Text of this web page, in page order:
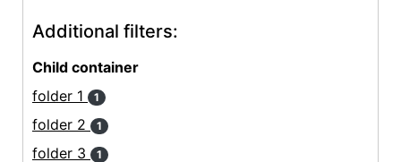
Additional filters:
Child container
folder 1
1
folder 2 1
folder 3 1